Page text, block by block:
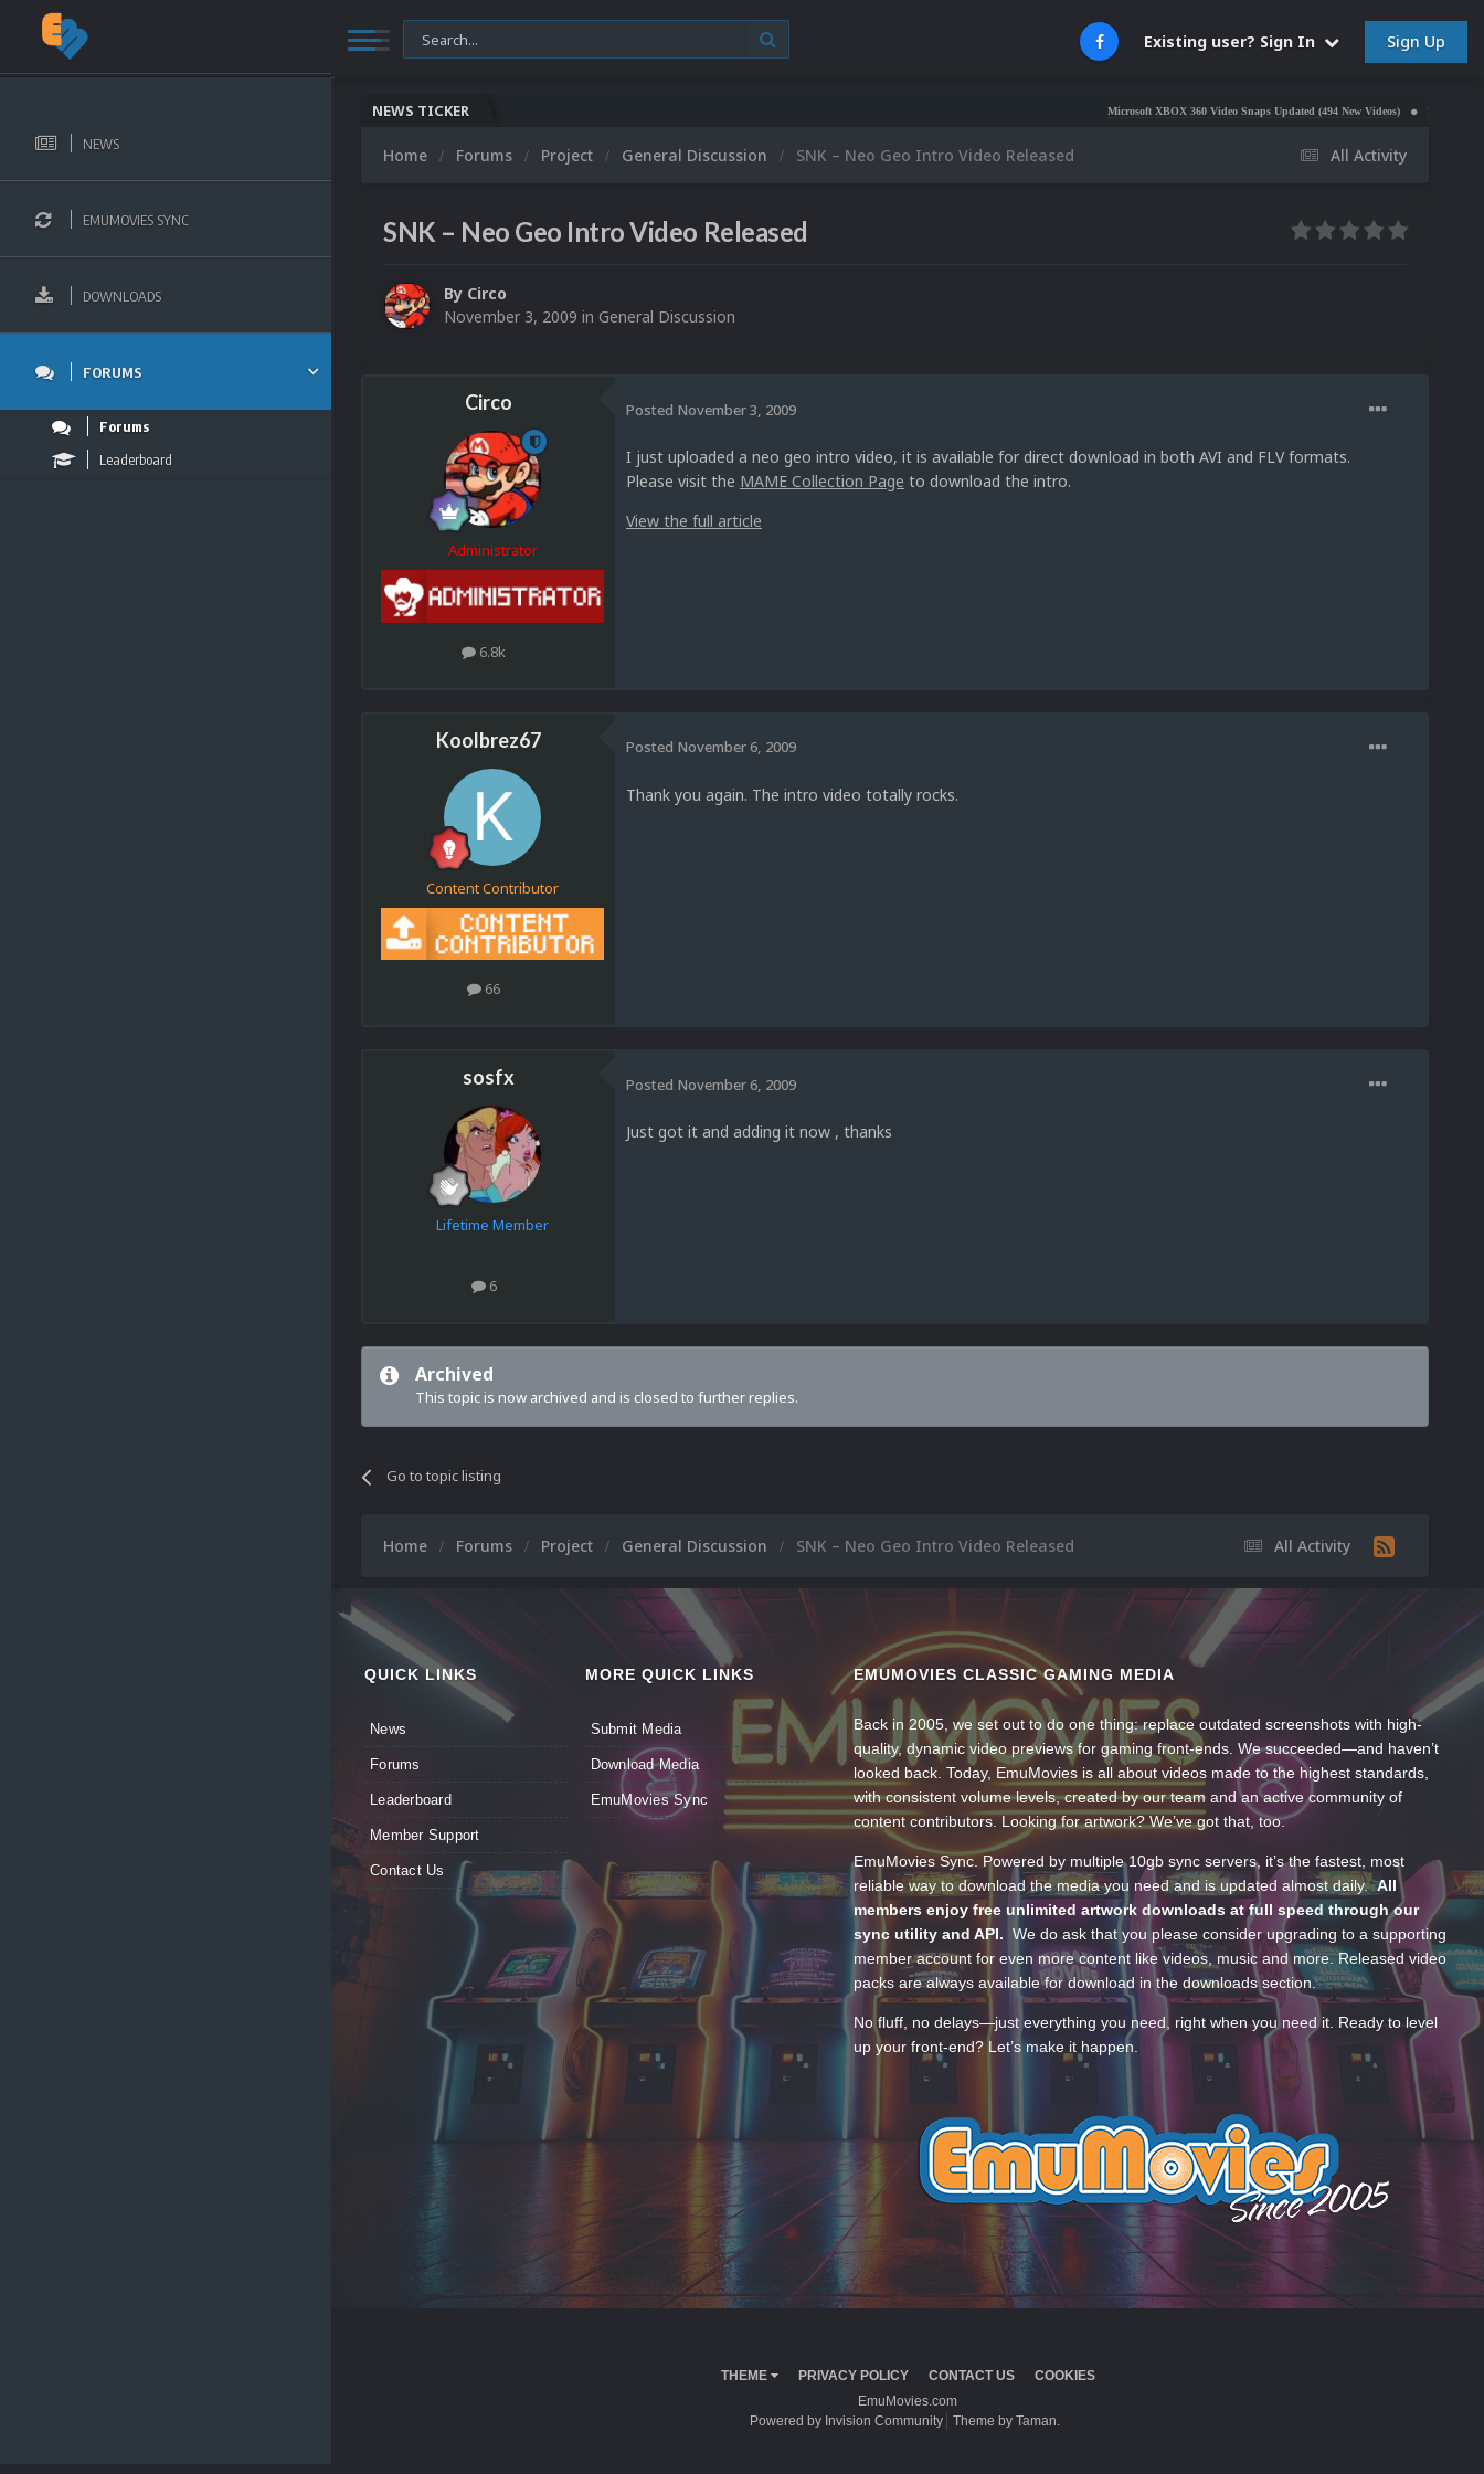
Existing user? Sign In Sign Up
NEWS
EMUMOVIES SYNC
DOWNLOADS
FORUMS
Forums
Leaderboard
NEWS TICKER Microsoft XBOX 360 Video Snaps Updated (494 New Videos) Nintendo NES Video
All Activity
Home Forums Project General Discussion SNK – Neo Geo Intro Video Released
SNK – Neo Geo Intro Video Released
By Circo
November 3, 2009 in General Discussion
Circo
Administrator
6.8k
Posted November 3, 2009
I just uploaded a neo geo intro video, it is available for direct download in both AVI and FLV formats.
Please visit the MAME Collection Page to download the intro.
View the full article
Koolbrez67
Content Contributor
66
Posted November 6, 2009
Thank you again. The intro video totally rocks.
sosfx
Lifetime Member
6
Posted November 6, 2009
Just got it and adding it now , thanks
Archived
This topic is now archived and is closed to further replies.
Go to topic listing
All Activity
Home Forums Project General Discussion SNK – Neo Geo Intro Video Released
QUICK LINKS
News
Forums
Leaderboard
Member Support
Contact Us
MORE QUICK LINKS
Submit Media
Download Media
EmuMovies Sync
EMUMOVIES CLASSIC GAMING MEDIA
Back in 2005, we set out to do one thing: replace outdated screenshots with high-
quality, dynamic video previews for gaming front-ends. We succeeded—and haven’t
looked back. Today, EmuMovies is all about videos made to the highest standards,
with consistent volume levels, created by our team and an active community of
content contributors. Looking for artwork? We’ve got that, too.
EmuMovies Sync. Powered by multiple 10gb sync servers, it’s the fastest, most
reliable way to download the media you need and is updated almost daily.All
members enjoy free unlimited artwork downloads at full speed through our
sync utility and API. We do ask that you please consider upgrading to a supporting
member account for even more content like videos, music and more. Released video
packs are always available for download in the downloads section.
No fluff, no delays—just everything you need, right when you need it. Ready to level
up your front-end? Let’s make it happen.
THEME PRIVACY POLICY CONTACT US
COOKIES
EmuMovies.com
Powered by Invision Community
Theme by Taman.